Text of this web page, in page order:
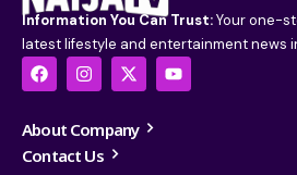
Information You Can Trust:Your one-
latest lifestyle and entertainment news
About Company
Contact Us